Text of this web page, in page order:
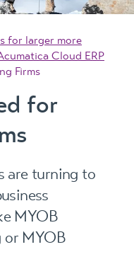
for larger more
Cloud ERP
Firms
for
are turning to
MYOB
or MYOB